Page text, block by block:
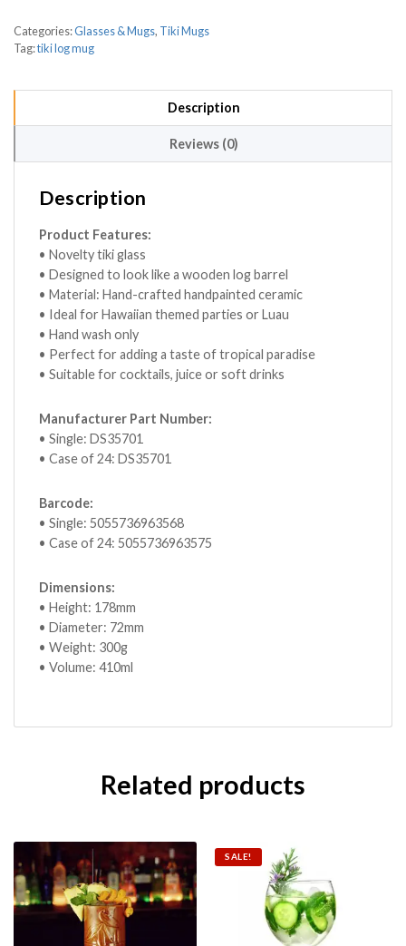
Categories:Glasses & Mugs, Tiki Mugs
Tag:tiki log mug
Description
Reviews (0)
Description
Product Features:
• Novelty tiki glass
• Designed to look like a wooden log barrel
• Material: Hand-crafted handpainted ceramic
• Ideal for Hawaiian themed parties or Luau
• Hand wash only
• Perfect for adding a taste of tropical paradise
• Suitable for cocktails, juice or soft drinks
Manufacturer Part Number:
• Single: DS35701
• Case of 24: DS35701
Barcode:
• Single: 5055736963568
• Case of 24: 5055736963575
Dimensions:
• Height: 178mm
• Diameter: 72mm
• Weight: 300g
• Volume: 410ml
Related products
SALE!